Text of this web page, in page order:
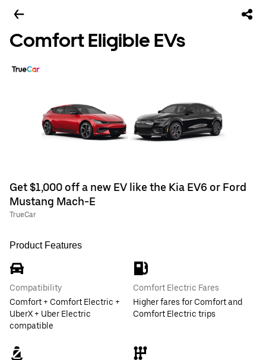
Comfort Eligible EVs
Get $1,000 off a new EV like the Kia EV6 or Ford
Mustang Mach-E
TrueCar
Product Features
Compatibility
Comfort + Comfort Electric +
UberX + Uber Electric
compatible
Comfort Electric Fares
Higher fares for Comfort and
Comfort Electric trips